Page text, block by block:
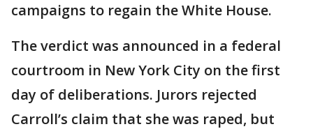
campaigns to regain the White House.
The verdict was announced in a federal
courtroom in New York City on the first
day of deliberations. Jurors rejected
Carroll’s claim that she was raped, but